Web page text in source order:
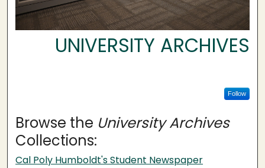
UNIVERSITY ARCHIVES
Follow
Browse the University Archives
Collections:
Cal Poly Humboldt's Student Newspaper